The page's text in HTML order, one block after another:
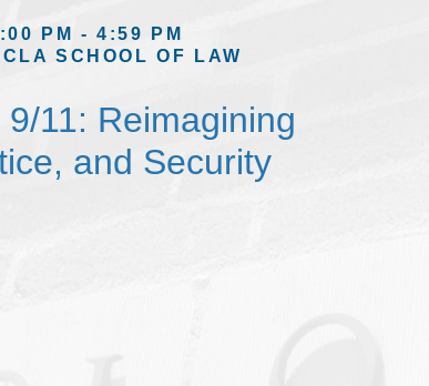
PM - 4:59 PM
SCHOOL OF LAW
11: Reimagining
and Security